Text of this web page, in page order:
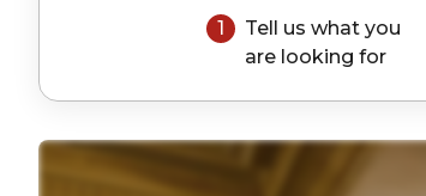
1
Tell us what you
are looking for